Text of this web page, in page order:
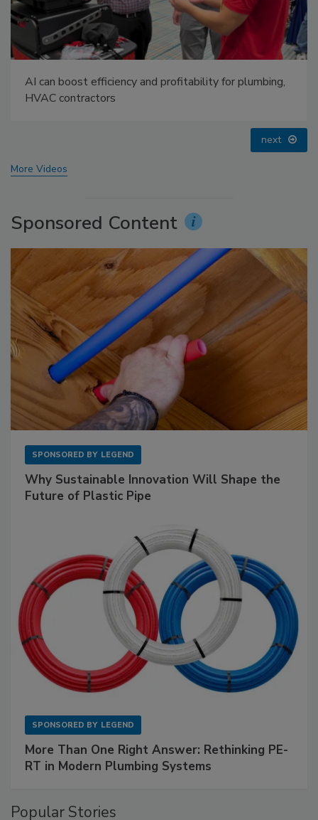
IPEX celebrates grand opening of new Florida
distribution center
next
More Videos
Sponsored Content
SPONSORED BY LEGEND
Why Sustainable Innovation Will Shape the
Future of Plastic Pipe
SPONSORED BY LEGEND
More Than One Right Answer: Rethinking PE-
RT in Modern Plumbing Systems
Popular Stories